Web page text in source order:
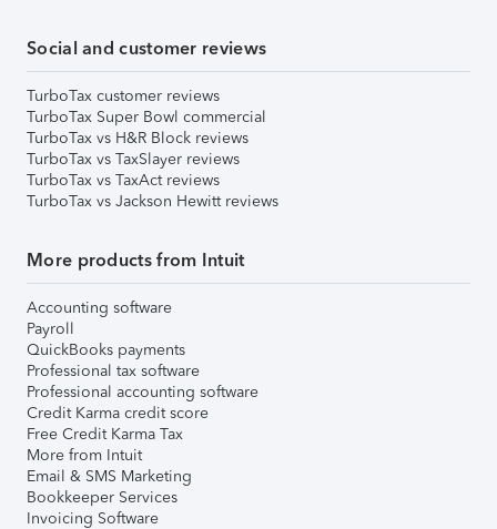
Social and customer reviews
TurboTax customer reviews
TurboTax Super Bowl commercial
TurboTax vs H&R Block reviews
TurboTax vs TaxSlayer reviews
TurboTax vs TaxAct reviews
TurboTax vs Jackson Hewitt reviews
More products from Intuit
Accounting software
Payroll
QuickBooks payments
Professional tax software
Professional accounting software
Credit Karma credit score
Free Credit Karma Tax
More from Intuit
Email & SMS Marketing
Bookkeeper Services
Invoicing Software